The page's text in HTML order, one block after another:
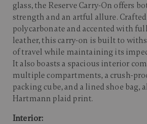
glass, the Reserve Carry-On offers
strength and an artful allure.
polycarbonate and accented with
leather, this carry-on is built to
of travel while maintaining its
It also boasts a spacious interior
multiple compartments, a crush-
packing cube, and a lined shoe bag,
Hartmann plaid print.​
Interior: